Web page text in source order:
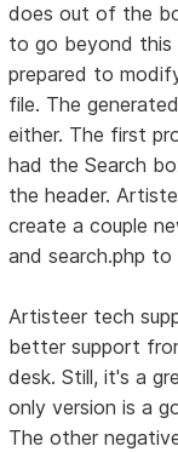
does out of the
to go beyond this
prepared to
file. The
either. The first
had the Search
the header.
create a couple
and search.php
Artisteer tech
better support
desk. Still, it's a
only version is a
The other